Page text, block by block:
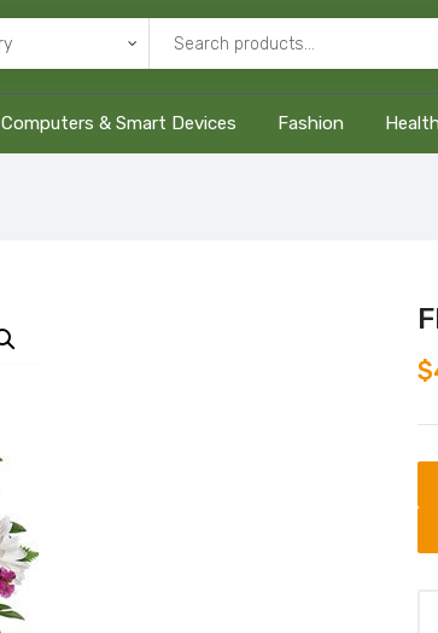
Computers & Smart Devices Fashion
$